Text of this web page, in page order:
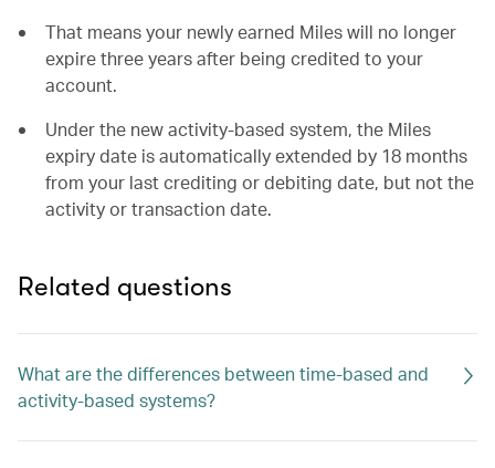
That means your newly earned Miles will no longer
expire three years after being credited to your
account.
Under the new activity-based system, the Miles
expiry date is automatically extended by 18 months
from your last crediting or debiting date, but not the
activity or transaction date.
Related questions
What are the differences between time-based and
activity-based systems?